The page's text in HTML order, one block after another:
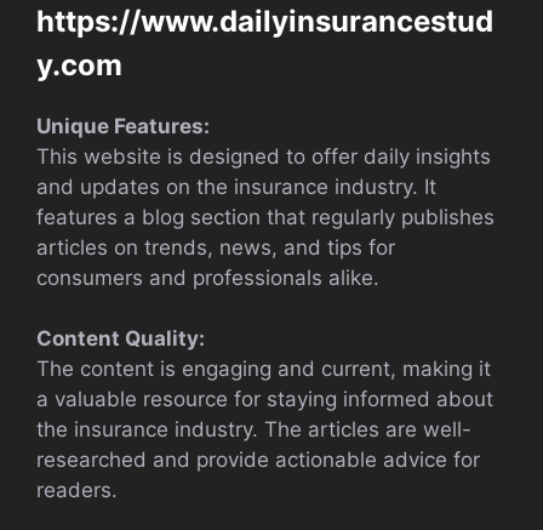
https://www.dailyinsurancestud
y.com
Unique Features:
This website is designed to offer daily insights
and updates on the insurance industry. It
features a blog section that regularly publishes
articles on trends, news, and tips for
consumers and professionals alike.
Content Quality:
The content is engaging and current, making it
a valuable resource for staying informed about
the insurance industry. The articles are well-
researched and provide actionable advice for
readers.